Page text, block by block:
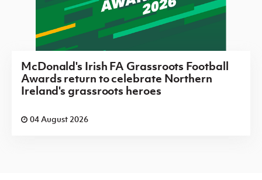
McDonald's Irish FA Grassroots Football
Awards return to celebrate Northern
Ireland's grassroots heroes
04 August 2026